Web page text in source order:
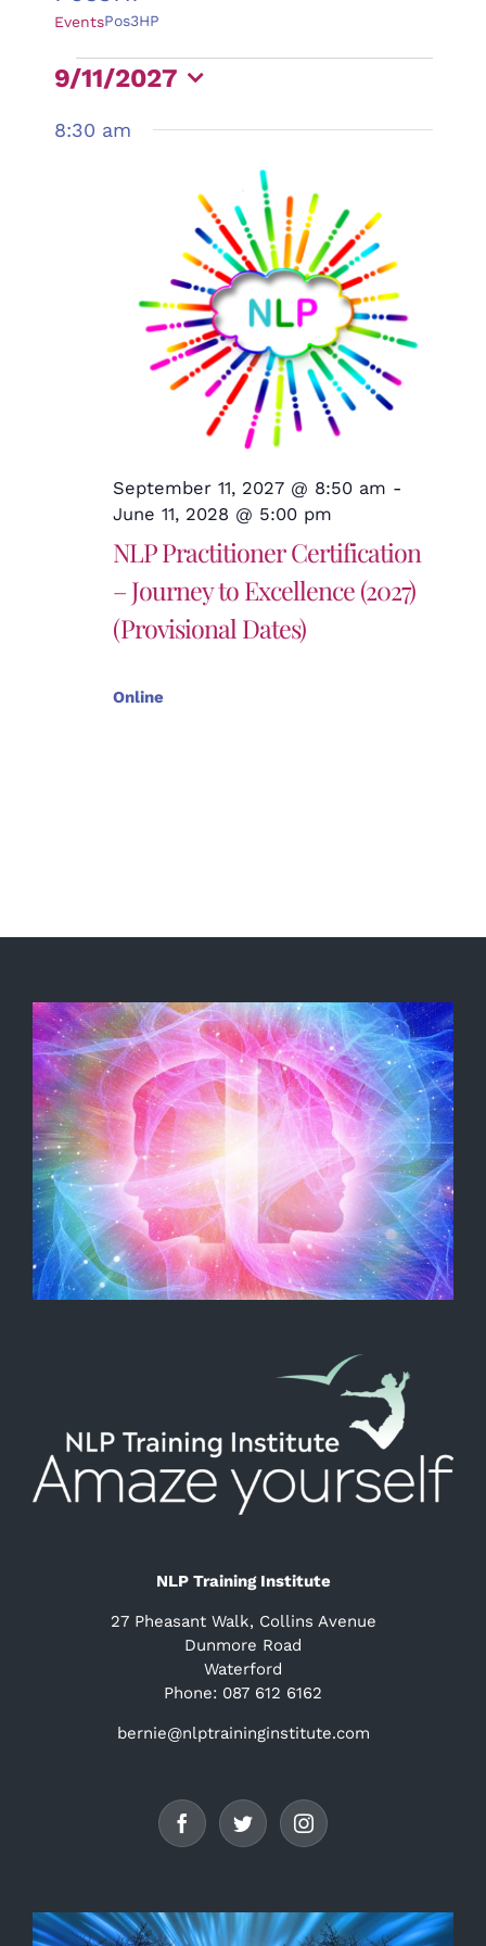
EventsPos3HP
Events
September
9/11/2027
8:30 am
NLP Practitioner Certification
– Journey to Excellence (2027)
(Provisional Dates)
September 11, 2027 @ 8:50 am -
June 11, 2028 @ 5:00 pm
Online
NLP Training Institute
27 Pheasant Walk, Collins Avenue
Dunmore Road
Waterford
Phone: 087 612 6162
bernie@nlptraininginstitute.com